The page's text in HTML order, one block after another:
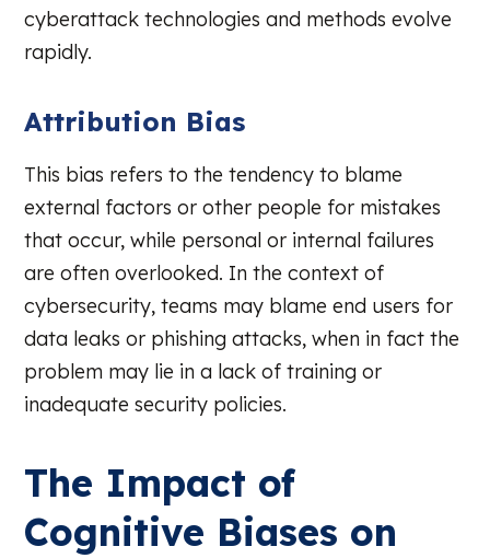
cyberattack technologies and methods evolve
rapidly.
Attribution Bias
This bias refers to the tendency to blame
external factors or other people for mistakes
that occur, while personal or internal failures
are often overlooked. In the context of
cybersecurity, teams may blame end users for
data leaks or phishing attacks, when in fact the
problem may lie in a lack of training or
inadequate security policies.
The Impact of
Cognitive Biases on